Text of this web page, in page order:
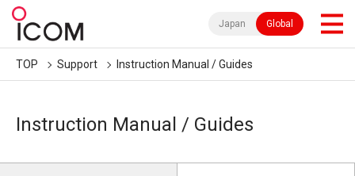
Japan Global
TOP Support Instruction Manual / Guides
Instruction Manual / Guides